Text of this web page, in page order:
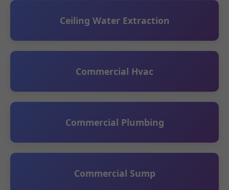
Ceiling Water Extraction
Commercial Hvac
Commercial Plumbing
Commercial Sump